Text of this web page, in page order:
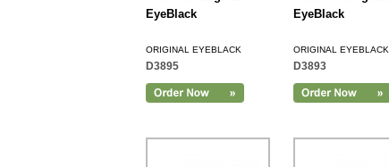
EyeBlack
ORIGINAL EYEBLACK
D3895
EyeBlack
ORIGINAL EYEBLACK
D3893
Add to Cart